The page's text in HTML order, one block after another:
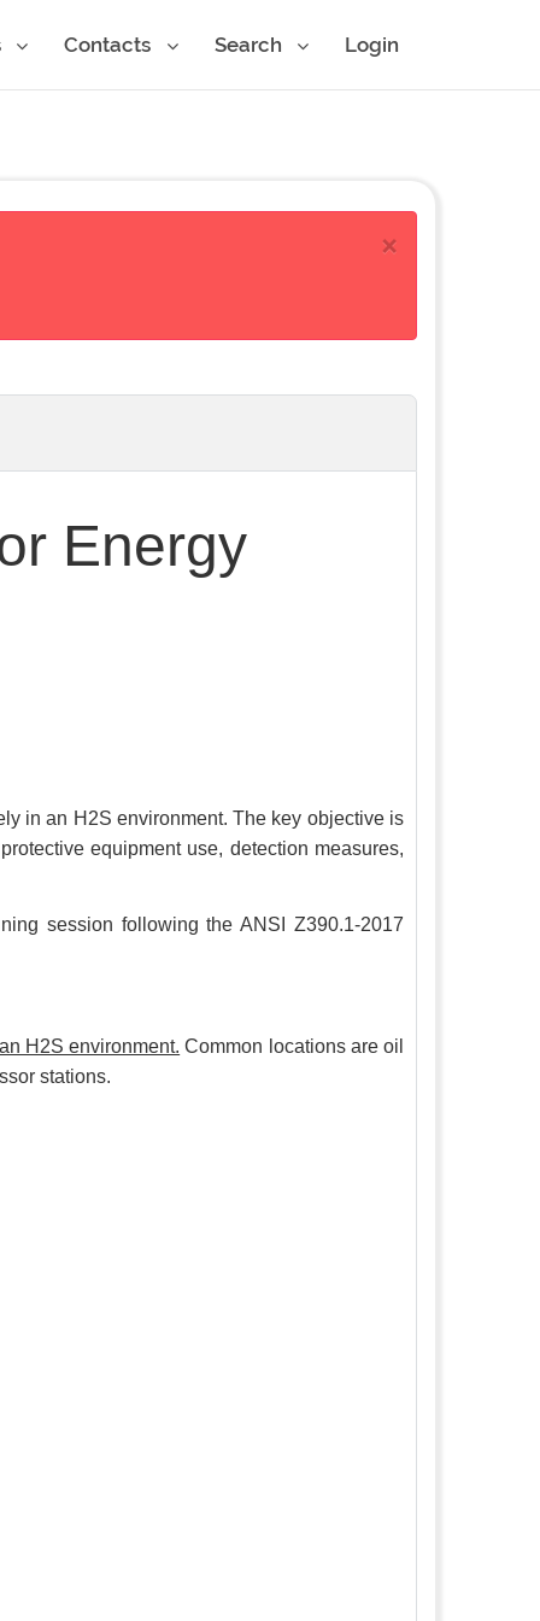
Contacts Search Login
×
Energy
in an H2S environment. The key objective is
equipment use, detection measures,
session following the ANSI Z390.1-2017
H2S environment. Common locations are oil
stations.